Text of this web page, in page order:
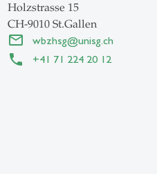
Holzstrasse 15
CH-9010 St.Gallen
wbzhsg@unisg.ch
+41 71 224 20 12